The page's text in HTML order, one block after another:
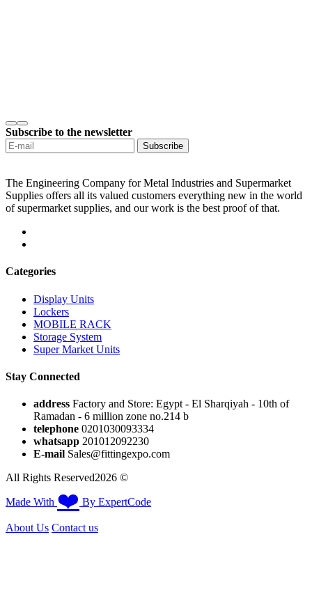
Subscribe to the newsletter
Subscribe
The Engineering Company for Metal Industries and Supermarket
Supplies offers all its valued customers everything new in the world
of supermarket supplies, and our work is the best proof of that.
Categories
Display Units
Lockers
MOBILE RACK
Storage System
Super Market Units
Stay Connected
address Factory and Store: Egypt - El Sharqiyah - 10th of
Ramadan - 6 million zone no.214 b
telephone 0201030093334
whatsapp 201012092230⁩
E-mail Sales@fittingexpo.com
All Rights Reserved2026 ©
Made With ❤️ By ExpertCode
About Us Contact us